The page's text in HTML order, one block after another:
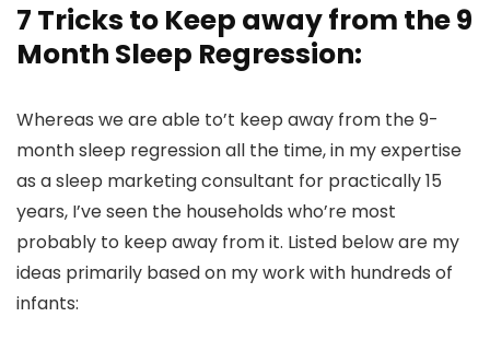
7 Tricks to Keep away from the 9
Month Sleep Regression:
Whereas we are able to’t keep away from the 9-
month sleep regression all the time, in my expertise
as a sleep marketing consultant for practically 15
years, I’ve seen the households who’re most
probably to keep away from it. Listed below are my
ideas primarily based on my work with hundreds of
infants: